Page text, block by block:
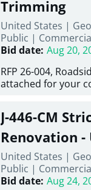
embedments; saw
deteriorated
material; and
Work also includes
directed, cleaning
and realigning
specifications,
directions.
Trimming
United States |
Public |
Bid date: Aug 20,
RFP 26-004,
attached for your
City of Auburn
ga.org is
documents are in
any addenda. All
answers will be
J-446-CM
Renovation
North
United States |
Public |
Bid date: Aug 24,